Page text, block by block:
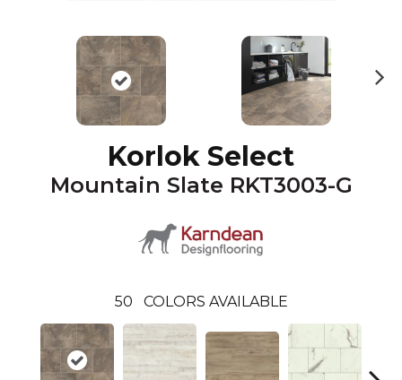
Korlok Select
Mountain Slate RKT3003-G
50 COLORS AVAILABLE